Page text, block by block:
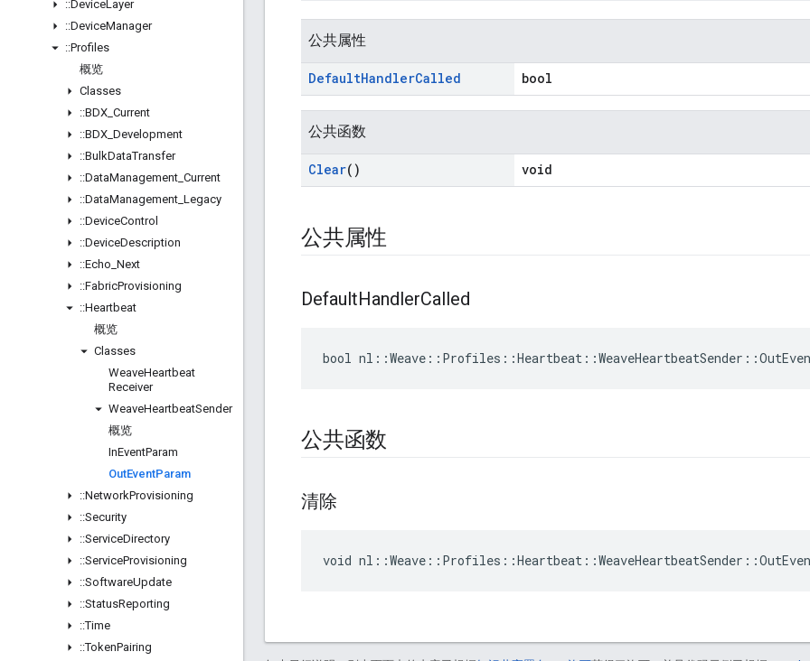
::DeviceLayer
::DeviceManager
::Profiles
概览
Classes
::BDX Current
::BDX Development
::BulkDataTransfer
::DataManagement Current
::DataManagement Legacy
::DeviceControl
::DeviceDescription
::Echo Next
::FabricProvisioning
::Heartbeat
概览
Classes
WeaveHeartbeat
Receiver
WeaveHeartbeatSender
概览
InEventParam
OutEventParam
::NetworkProvisioning
::Security
::ServiceDirectory
::ServiceProvisioning
::SoftwareUpdate
::StatusReporting
::Time
::TokenPairing
公共属性
DefaultHandlerCalled bool
公共函数
Clear() void
公共属性
DefaultHandlerCalled
bool
公共函数
清除
void